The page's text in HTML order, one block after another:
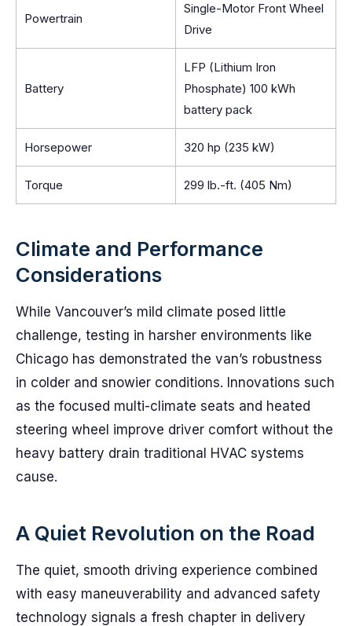
Powertrain
Single-Motor Front Wheel
Drive
Battery
LFP (Lithium Iron
Phosphate) 100 kWh
battery pack
Horsepower 320 hp (235 kW)
Torque 299 lb.-ft. (405 Nm)
Climate and Performance
Considerations
While Vancouver’s mild climate posed little
challenge, testing in harsher environments like
Chicago has demonstrated the van’s robustness
in colder and snowier conditions. Innovations such
as the focused multi-climate seats and heated
steering wheel improve driver comfort without the
heavy battery drain traditional HVAC systems
cause.
A Quiet Revolution on the Road
The quiet, smooth driving experience combined
with easy maneuverability and advanced safety
technology signals a fresh chapter in delivery